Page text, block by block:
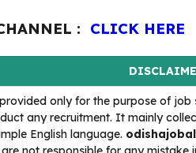
: CLICK HERE
only for the purpose of job
any recruitment. It mainly
English language.